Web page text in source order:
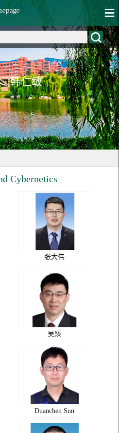
韩仁敏
Cybernetics
张大伟
吴臻
Duanchen Sun